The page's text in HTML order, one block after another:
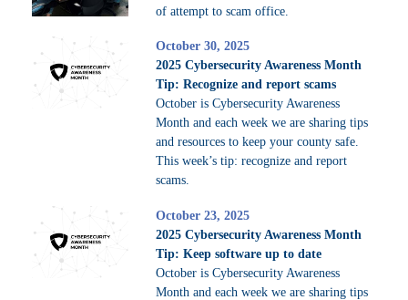
of attempt to scam office.
October 30, 2025
2025 Cybersecurity Awareness Month
Tip: Recognize and report scams
October is Cybersecurity Awareness
Month and each week we are sharing tips
and resources to keep your county safe.
This week’s tip: recognize and report
scams.
October 23, 2025
2025 Cybersecurity Awareness Month
Tip: Keep software up to date
October is Cybersecurity Awareness
Month and each week we are sharing tips